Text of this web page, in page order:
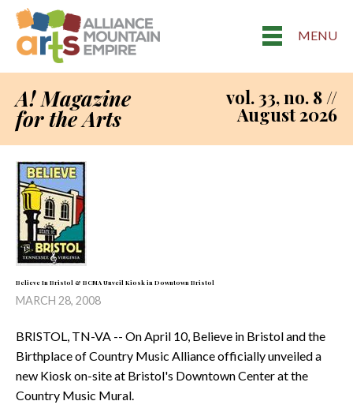
MENU
A! Magazine
for the Arts
vol. 33, no. 8 //
August 2026
Believe In Bristol & BCMA Unveil Kiosk in Downtown Bristol
MARCH 28, 2008
BRISTOL, TN-VA -- On April 10, Believe in Bristol and the
Birthplace of Country Music Alliance officially unveiled a
new Kiosk on-site at Bristol's Downtown Center at the
Country Music Mural.